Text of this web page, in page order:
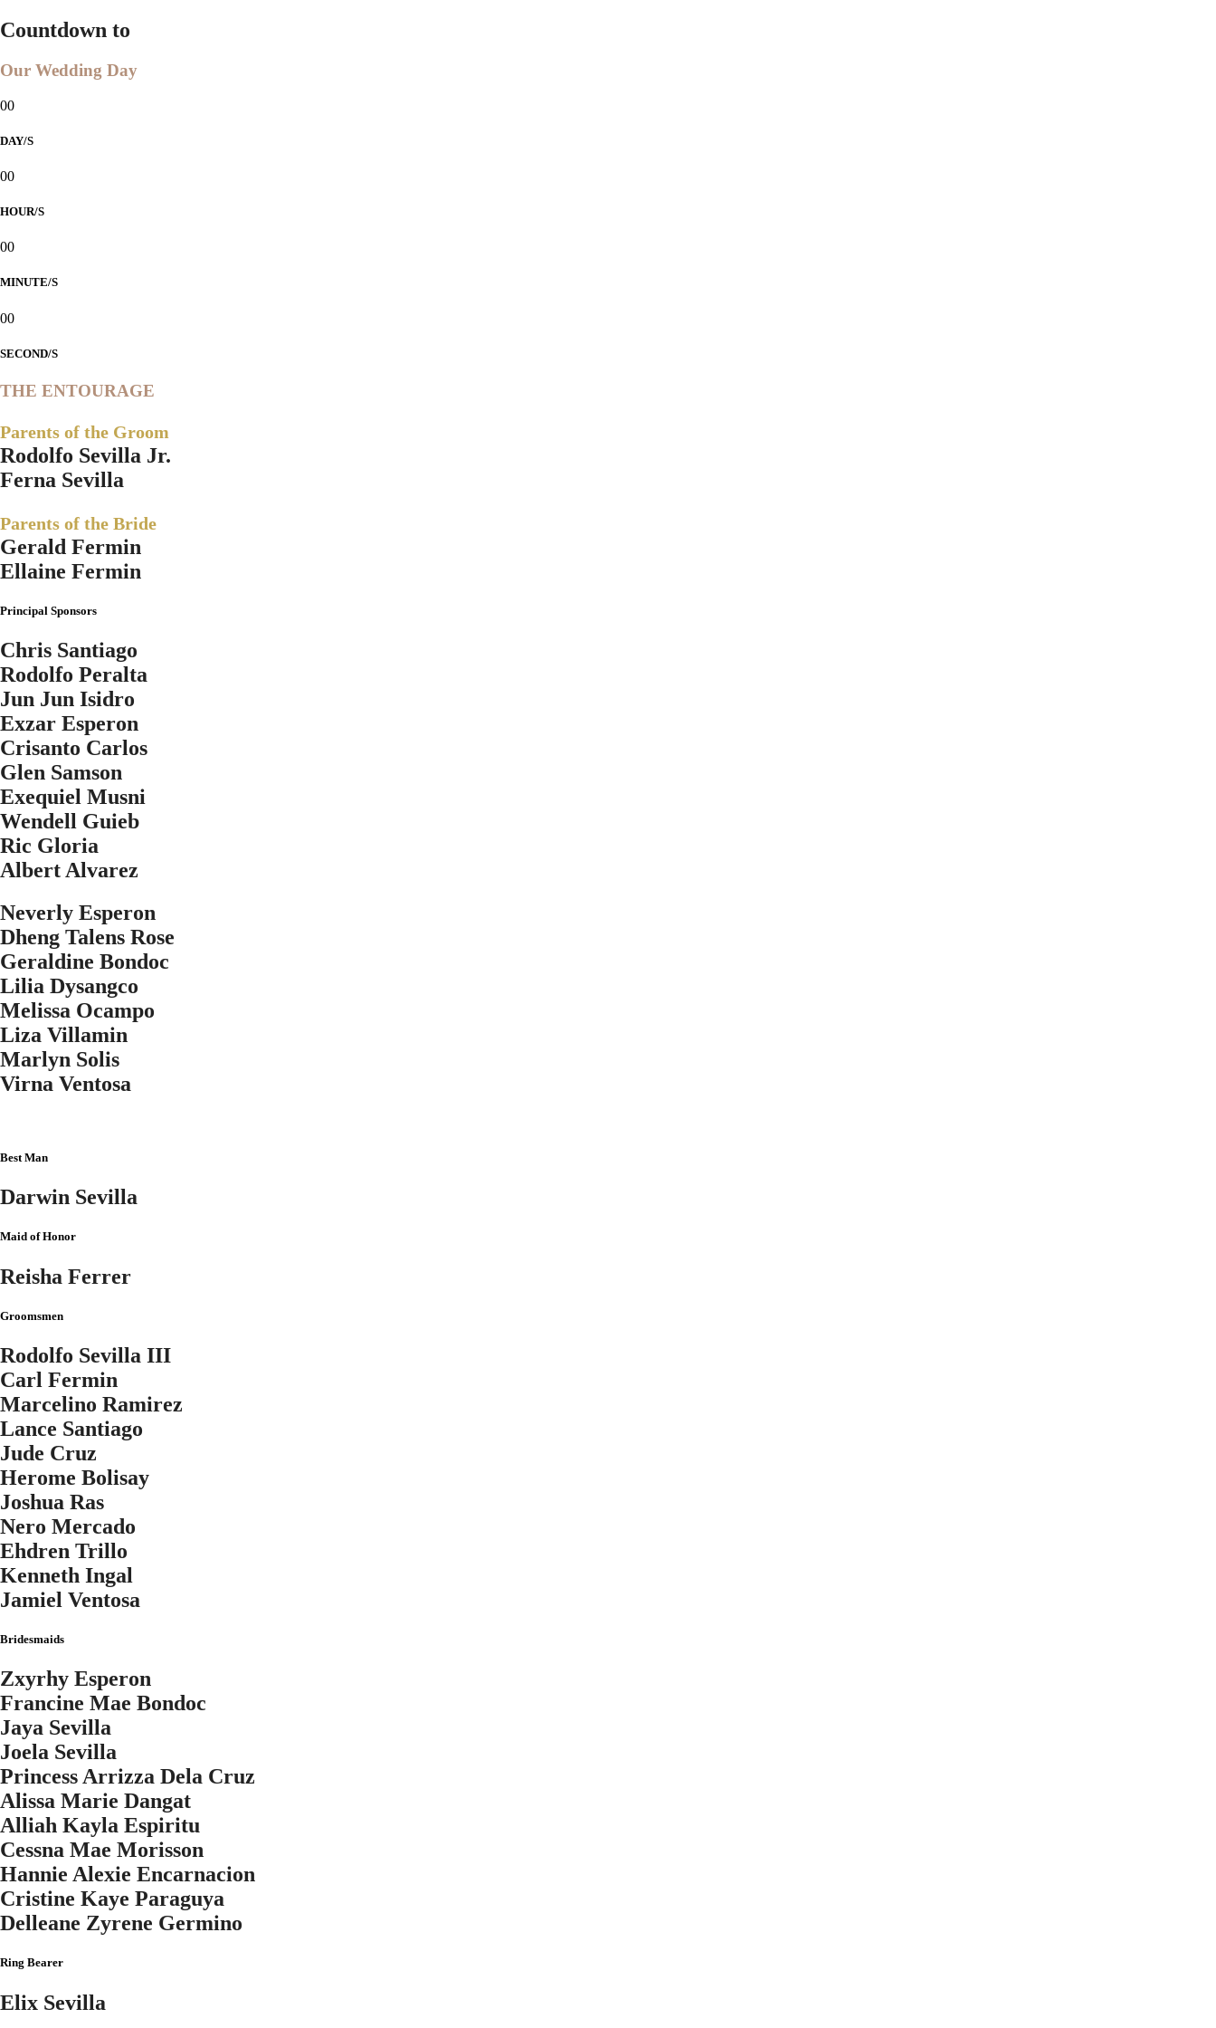
Countdown to
Our Wedding Day
00
DAY/S
00
HOUR/S
00
MINUTE/S
00
SECOND/S
THE ENTOURAGE
Parents of the Groom
Rodolfo Sevilla Jr.
Ferna Sevilla
Parents of the Bride
Gerald Fermin
Ellaine Fermin
Principal Sponsors
Chris Santiago
Rodolfo Peralta
Jun Jun Isidro
Exzar Esperon
Crisanto Carlos
Glen Samson
Exequiel Musni
Wendell Guieb
Ric Gloria
Albert Alvarez
Neverly Esperon
Dheng Talens Rose
Geraldine Bondoc
Lilia Dysangco
Melissa Ocampo
Liza Villamin
Marlyn Solis
Virna Ventosa
Best Man
Darwin Sevilla
Maid of Honor
Reisha Ferrer
Groomsmen
Rodolfo Sevilla III
Carl Fermin
Marcelino Ramirez
Lance Santiago
Jude Cruz
Herome Bolisay
Joshua Ras
Nero Mercado
Ehdren Trillo
Kenneth Ingal
Jamiel Ventosa
Bridesmaids
Zxyrhy Esperon
Francine Mae Bondoc
Jaya Sevilla
Joela Sevilla
Princess Arrizza Dela Cruz
Alissa Marie Dangat
Alliah Kayla Espiritu
Cessna Mae Morisson
Hannie Alexie Encarnacion
Cristine Kaye Paraguya
Delleane Zyrene Germino
Ring Bearer
Elix Sevilla